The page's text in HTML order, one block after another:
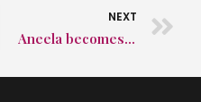
NEXT
Aneela becomes a columnist!